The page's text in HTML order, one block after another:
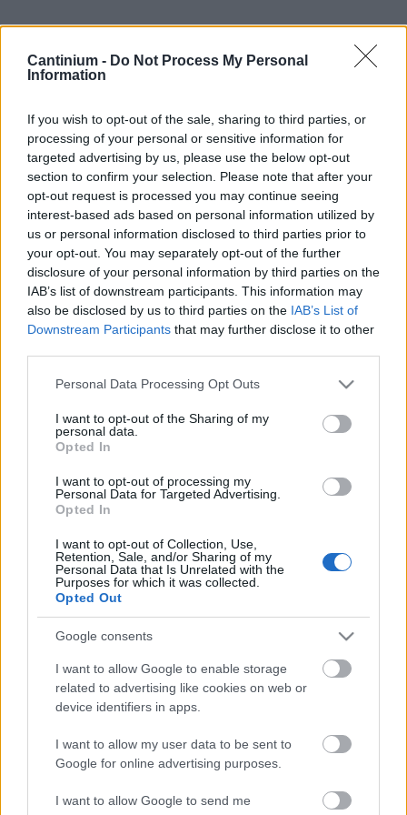
Cantinium - Do Not Process My Personal
Information
If you wish to opt-out of the sale, sharing to third parties, or
processing of your personal or sensitive information for
targeted advertising by us, please use the below opt-out
section to confirm your selection. Please note that after your
opt-out request is processed you may continue seeing
interest-based ads based on personal information utilized by
us or personal information disclosed to third parties prior to
your opt-out. You may separately opt-out of the further
disclosure of your personal information by third parties on the
IAB’s list of downstream participants. This information may
also be disclosed by us to third parties on the IAB’s List of
Downstream Participants that may further disclose it to other
Please note that this website/app uses one or more Google
not limited to your visit or usage behaviour. You may click to
grant or deny consent to Google and its third-party tags to
use your data for below specified purposes in below Google
consent section.
Personal Data Processing Opt Outs
I want to opt-out of the Sharing of my
personal data.
Opted In
I want to opt-out of processing my
Personal Data for Targeted Advertising.
Opted In
I want to opt-out of Collection, Use,
Retention, Sale, and/or Sharing of my
Personal Data that Is Unrelated with the
Purposes for which it was collected.
Opted Out
Google consents
I want to allow Google to enable storage
related to advertising like cookies on web or
device identifiers in apps.
I want to allow my user data to be sent to
Google for online advertising purposes.
I want to allow Google to send me
Smart
Proprietario
NFT
0xe18...8F476
NFT
Token
ID
336
Metadati NFT
QmSgV...DHYP4DRqc
Standard
NFT
ERC 721
Blockchain
Scambiabile
Anni
stoccaggio
stoccaggio
N/A
CARATTERISTICHE
Denominazione
Taurasi DOCG
CRU
Tipologia
Vino
Uvaggio
Regione
Campania
Temperatura di
servizio
17° - 18°
Formato